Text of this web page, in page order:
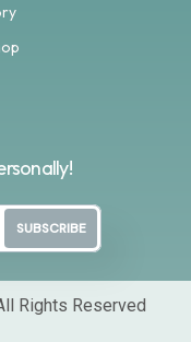
SUBSCRIBE
Rights Reserved